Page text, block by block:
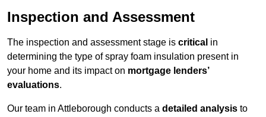
Inspection and Assessment
The inspection and assessment stage is critical in
determining the type of spray foam insulation present in
your home and its impact on mortgage lenders’
evaluations.
Our team in Attleborough conducts a detailed analysis to